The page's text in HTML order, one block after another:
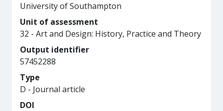
University of Southampton
Unit of assessment
32 - Art and Design: History, Practice and Theory
Output identifier
57452288
Type
D - Journal article
DOI